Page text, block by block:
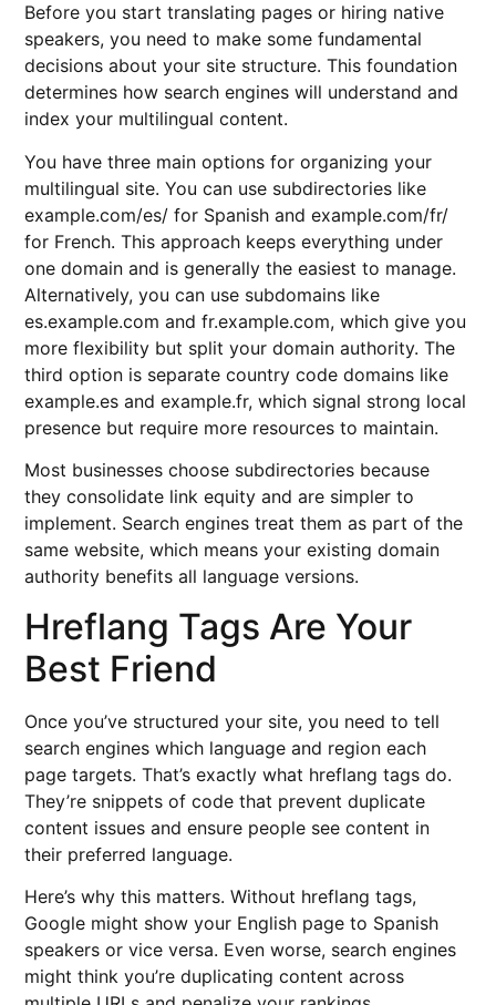
Before you start translating pages or hiring native
speakers, you need to make some fundamental
decisions about your site structure. This foundation
determines how search engines will understand and
index your multilingual content.
You have three main options for organizing your
multilingual site. You can use subdirectories like
example.com/es/ for Spanish and example.com/fr/
for French. This approach keeps everything under
one domain and is generally the easiest to manage.
Alternatively, you can use subdomains like
es.example.com and fr.example.com, which give you
more flexibility but split your domain authority. The
third option is separate country code domains like
example.es and example.fr, which signal strong local
presence but require more resources to maintain.
Most businesses choose subdirectories because
they consolidate link equity and are simpler to
implement. Search engines treat them as part of the
same website, which means your existing domain
authority benefits all language versions.
Hreflang Tags Are Your
Best Friend
Once you’ve structured your site, you need to tell
search engines which language and region each
page targets. That’s exactly what hreflang tags do.
They’re snippets of code that prevent duplicate
content issues and ensure people see content in
their preferred language.
Here’s why this matters. Without hreflang tags,
Google might show your English page to Spanish
speakers or vice versa. Even worse, search engines
might think you’re duplicating content across